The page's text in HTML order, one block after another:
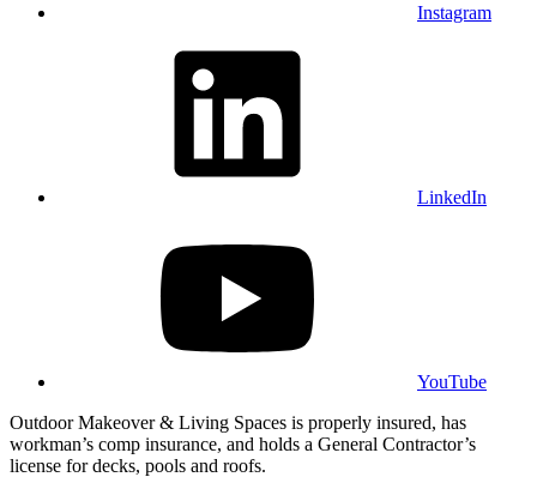
Instagram
LinkedIn
YouTube
Outdoor Makeover & Living Spaces is properly insured, has
workman’s comp insurance, and holds a General Contractor’s
license for decks, pools and roofs.